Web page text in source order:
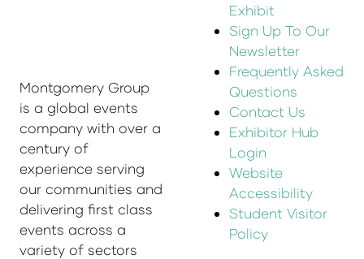
Montgomery Group
is a global events
company with over a
century of
experience serving
our communities and
delivering first class
events across a
variety of sectors
Exhibit
Sign Up To Our
Newsletter
Frequently Asked
Questions
Contact Us
Exhibitor Hub
Login
Website
Accessibility
Student Visitor
Policy